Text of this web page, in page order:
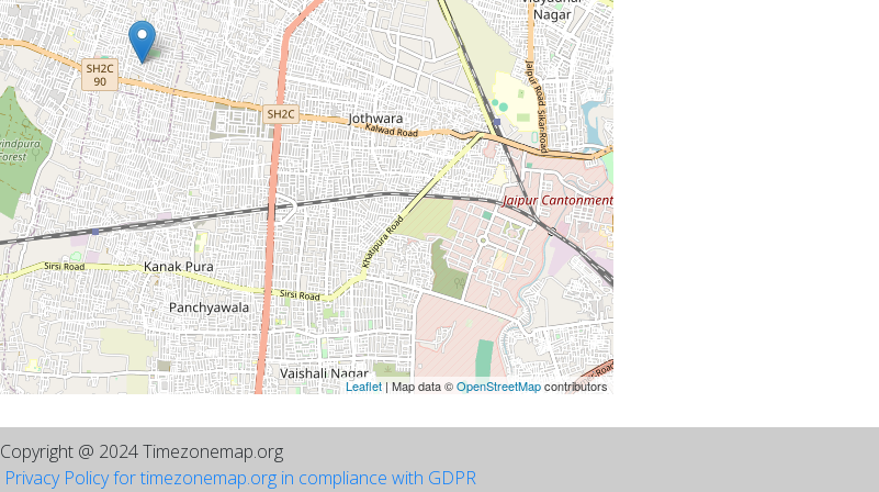
Leaflet| Map data ©OpenStreetMapcontributors
Copyright @ 2024 Timezonemap.org
Privacy Policy for timezonemap.org in compliance with GDPR